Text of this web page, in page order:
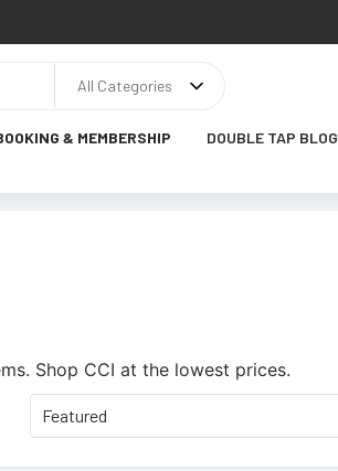
All Categories
& MEMBERSHIP DOUBLE TAP BLOG
Shop CCI at the lowest prices.
Featured